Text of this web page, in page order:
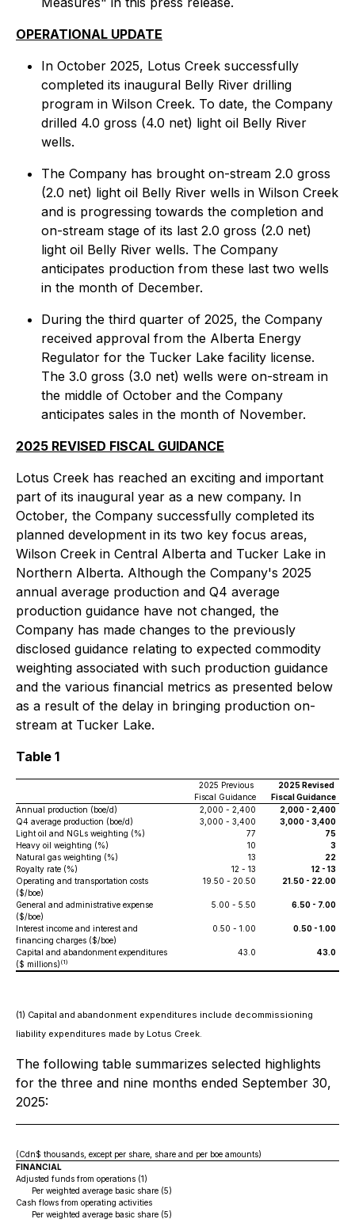
OPERATIONAL UPDATE
In October 2025, Lotus Creek successfully
completed its inaugural Belly River drilling
program in Wilson Creek. To date, the Company
drilled 4.0 gross (4.0 net) light oil Belly River
wells.
The Company has brought on-stream 2.0 gross
(2.0 net) light oil Belly River wells in Wilson Creek
and is progressing towards the completion and
on-stream stage of its last 2.0 gross (2.0 net)
light oil Belly River wells. The Company
anticipates production from these last two wells
in the month of December.
During the third quarter of 2025, the Company
received approval from the Alberta Energy
Regulator for the Tucker Lake facility license.
The 3.0 gross (3.0 net) wells were on-stream in
the middle of October and the Company
anticipates sales in the month of November.
2025 REVISED FISCAL GUIDANCE
Lotus Creek has reached an exciting and important
part of its inaugural year as a new company. In
October, the Company successfully completed its
planned development in its two key focus areas,
Wilson Creek in Central Alberta and Tucker Lake in
Northern Alberta. Although the Company's 2025
annual average production and Q4 average
production guidance have not changed, the
Company has made changes to the previously
disclosed guidance relating to expected commodity
weighting associated with such production guidance
and the various financial metrics as presented below
as a result of the delay in bringing production on-
stream at Tucker Lake.
Table 1
2025 Previous
Fiscal Guidance
2025 Revised
Fiscal Guidance
Annual production (boe/d)
2,000 - 2,400
2,000 - 2,400
Q4 average production (boe/d)
3,000 - 3,400
3,000 - 3,400
Light oil and NGLs weighting (%)
77
75
Heavy oil weighting (%)
10
3
Natural gas weighting (%)
13
22
Royalty rate (%)
12 - 13
12 - 13
Operating and transportation costs
($/boe)
19.50 - 20.50 21.50 - 22.00
General and administrative expense
($/boe)
5.00 - 5.50 6.50 - 7.00
Interest income and interest and
financing charges ($/boe)
0.50 - 1.00 0.50 - 1.00
Capital and abandonment expenditures
($ millions) (1)
43.0 43.0
(1) Capital and abandonment expenditures include decommissioning
liability expenditures made by Lotus Creek.
The following table summarizes selected highlights
for the three and nine months ended September 30,
2025:
(Cdn$ thousands, except per share, share and per boe amounts)
FINANCIAL
Adjusted funds from operations (1)
Per weighted average basic share (5)
Cash flows from operating activities
Per weighted average basic share (5)